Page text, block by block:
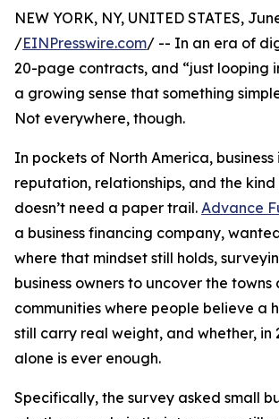
NEW YORK, NY, UNITED STATES,
/EINPresswire.com/ -- In an era of
20-page contracts, and “just looping
a growing sense that something
Not everywhere, though.
In pockets of North America, business
reputation, relationships, and the
doesn’t need a paper trail. Advance
a business financing company,
where that mindset still holds,
business owners to uncover the towns
communities where people believe a
still carry real weight, and whether, in
alone is ever enough.
Specifically, the survey asked small